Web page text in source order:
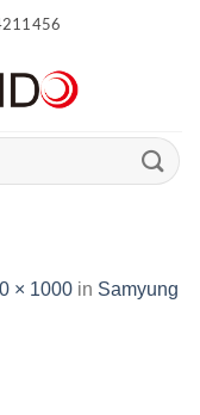
× 1000 in Samyung